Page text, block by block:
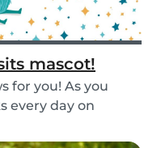
mascot!
for you! As you
every day on